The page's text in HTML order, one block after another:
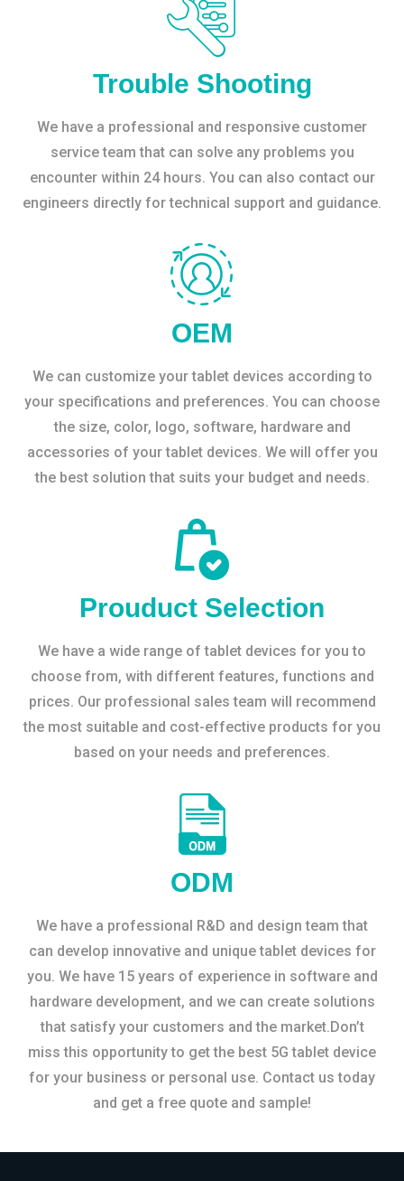
Trouble Shooting
We have a professional and responsive customer
service team that can solve any problems you
encounter within 24 hours. You can also contact our
engineers directly for technical support and guidance.
OEM
We can customize your tablet devices according to
your specifications and preferences. You can choose
the size, color, logo, software, hardware and
accessories of your tablet devices. We will offer you
the best solution that suits your budget and needs.
Prouduct Selection
We have a wide range of tablet devices for you to
choose from, with different features, functions and
prices. Our professional sales team will recommend
the most suitable and cost-effective products for you
based on your needs and preferences.
ODM
We have a professional R&D and design team that
can develop innovative and unique tablet devices for
you. We have 15 years of experience in software and
hardware development, and we can create solutions
that satisfy your customers and the market.Don’t
miss this opportunity to get the best 5G tablet device
for your business or personal use. Contact us today
and get a free quote and sample!